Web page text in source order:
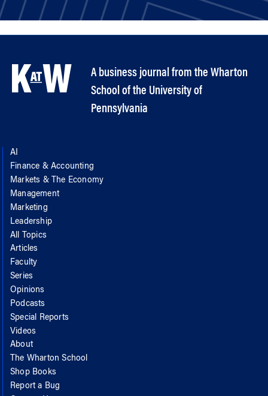
A business journal from the Wharton
School of the University of
Pennsylvania
AI
Finance & Accounting
Markets & The Economy
Management
Marketing
Leadership
All Topics
Articles
Faculty
Series
Opinions
Podcasts
Special Reports
Videos
About
The Wharton School
Shop Books
Report a Bug